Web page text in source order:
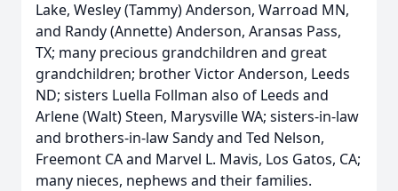
Lake, Wesley (Tammy) Anderson, Warroad MN,
and Randy (Annette) Anderson, Aransas Pass,
TX; many precious grandchildren and great
grandchildren; brother Victor Anderson, Leeds
ND; sisters Luella Follman also of Leeds and
Arlene (Walt) Steen, Marysville WA; sisters-in-law
and brothers-in-law Sandy and Ted Nelson,
Freemont CA and Marvel L. Mavis, Los Gatos, CA;
many nieces, nephews and their families.